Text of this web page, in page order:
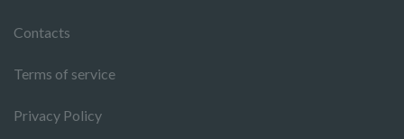
Contacts
Terms of service
Privacy Policy